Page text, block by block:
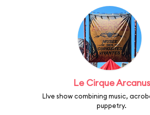
Le Cirque Arcanus
LIve show combining music,
puppetry.